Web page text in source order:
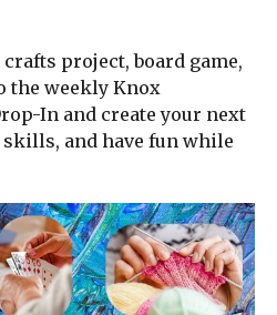
project, board game,
the weekly Knox
In and create your next
and have fun while